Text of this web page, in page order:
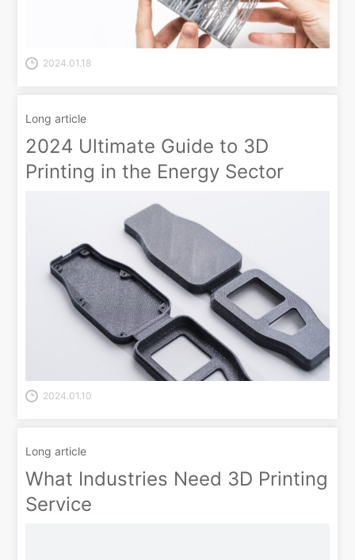
2024.01.18
Long article
2024 Ultimate Guide to 3D
Printing in the Energy Sector
2024.01.10
Long article
What Industries Need 3D Printing
Service